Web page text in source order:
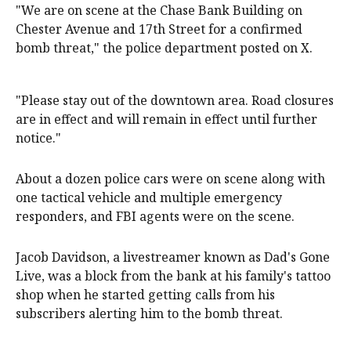
"We are on scene at the Chase Bank Building on
Chester Avenue and 17th Street for a confirmed
bomb threat," the police department posted on X.
"Please stay out of the downtown area. Road closures
are in effect and will remain in effect until further
notice."
About a dozen police cars were on scene along with
one tactical vehicle and multiple emergency
responders, and FBI agents were on the scene.
Jacob Davidson, a livestreamer known as Dad's Gone
Live, was a block from the bank at his family's tattoo
shop when he started getting calls from his
subscribers alerting him to the bomb threat.